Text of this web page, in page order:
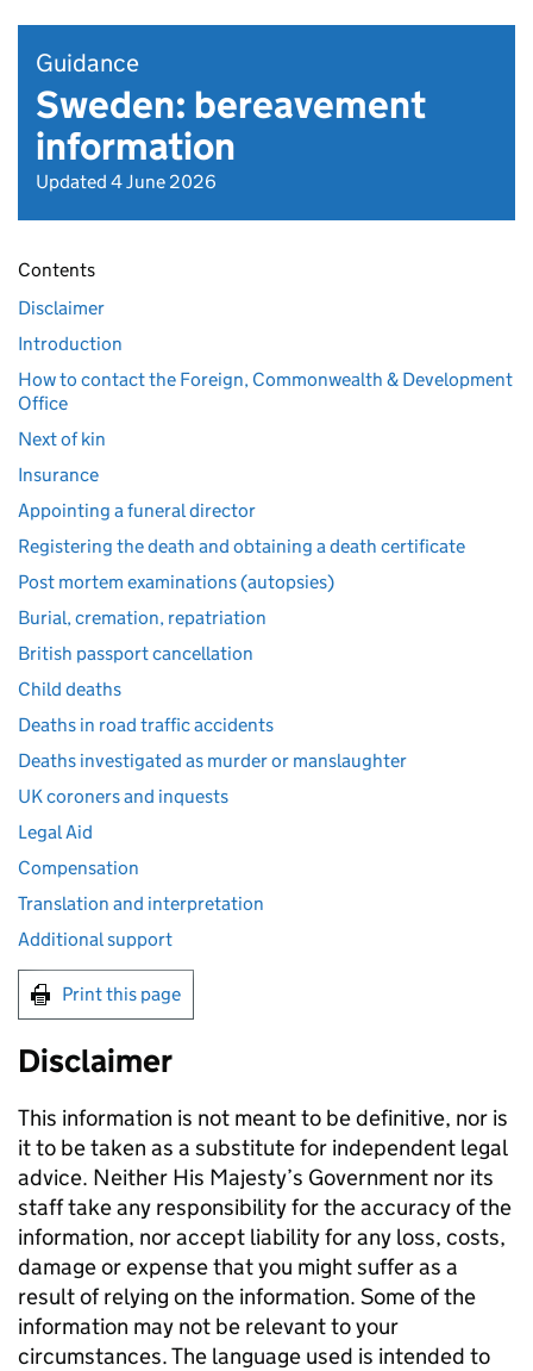
Guidance
Sweden: bereavement
information
Updated 4 June 2026
Contents
Disclaimer
Introduction
How to contact the Foreign, Commonwealth & Development
Office
Next of kin
Insurance
Appointing a funeral director
Registering the death and obtaining a death certificate
Post mortem examinations (autopsies)
Burial, cremation, repatriation
British passport cancellation
Child deaths
Deaths in road traffic accidents
Deaths investigated as murder or manslaughter
UK coroners and inquests
Legal Aid
Compensation
Translation and interpretation
Additional support
Print this page
Disclaimer
This information is not meant to be definitive, nor is
it to be taken as a substitute for independent legal
advice. Neither His Majesty’s Government nor its
staff take any responsibility for the accuracy of the
information, nor accept liability for any loss, costs,
damage or expense that you might suffer as a
result of relying on the information. Some of the
information may not be relevant to your
circumstances. The language used is intended to